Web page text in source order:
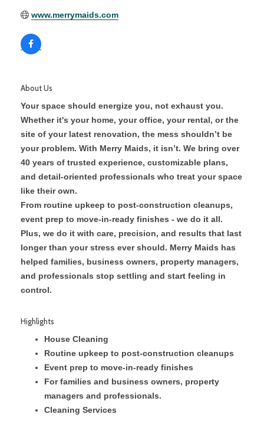
www.merrymaids.com
About Us
Your space should energize you, not exhaust you.
Whether it's your home, your office, your rental, or the
site of your latest renovation, the mess shouldn’t be
your problem. With Merry Maids, it isn’t. We bring over
40 years of trusted experience, customizable plans,
and detail-oriented professionals who treat your space
like their own.
From routine upkeep to post-construction cleanups,
event prep to move-in-ready finishes - we do it all.
Plus, we do it with care, precision, and results that last
longer than your stress ever should. Merry Maids has
helped families, business owners, property managers,
and professionals stop settling and start feeling in
control.
Highlights
House Cleaning
Routine upkeep to post-construction cleanups
Event prep to move-in-ready finishes
For families and business owners, property
managers and professionals.
Cleaning Services